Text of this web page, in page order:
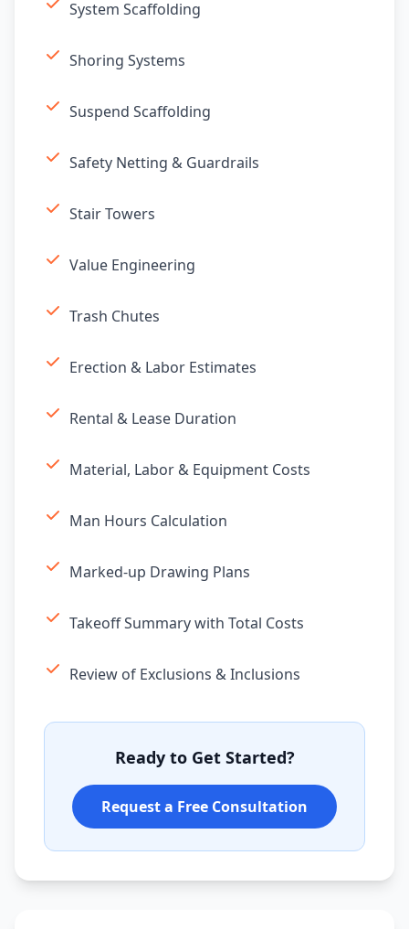
System Scaffolding
Shoring Systems
Suspend Scaffolding
Safety Netting & Guardrails
Stair Towers
Value Engineering
Trash Chutes
Erection & Labor Estimates
Rental & Lease Duration
Material, Labor & Equipment Costs
Man Hours Calculation
Marked-up Drawing Plans
Takeoff Summary with Total Costs
Review of Exclusions & Inclusions
Ready to Get Started?
Request a Free Consultation